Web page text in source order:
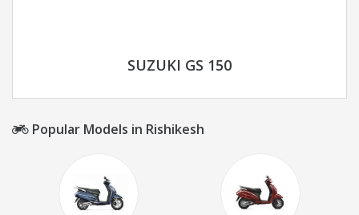
SUZUKI GS 150
Popular Models in Rishikesh